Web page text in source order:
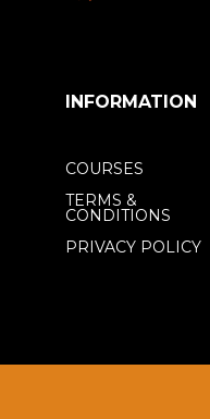
INFORMATION
COURSES
TERMS &
CONDITIONS
PRIVACY POLICY